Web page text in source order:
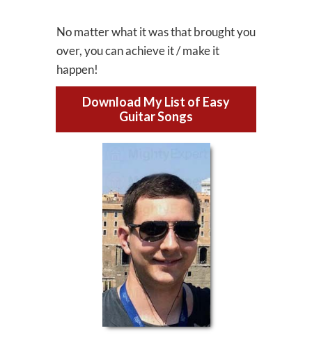
No matter what it was that brought you
over, you can achieve it / make it
happen!
Download My List of Easy
Guitar Songs